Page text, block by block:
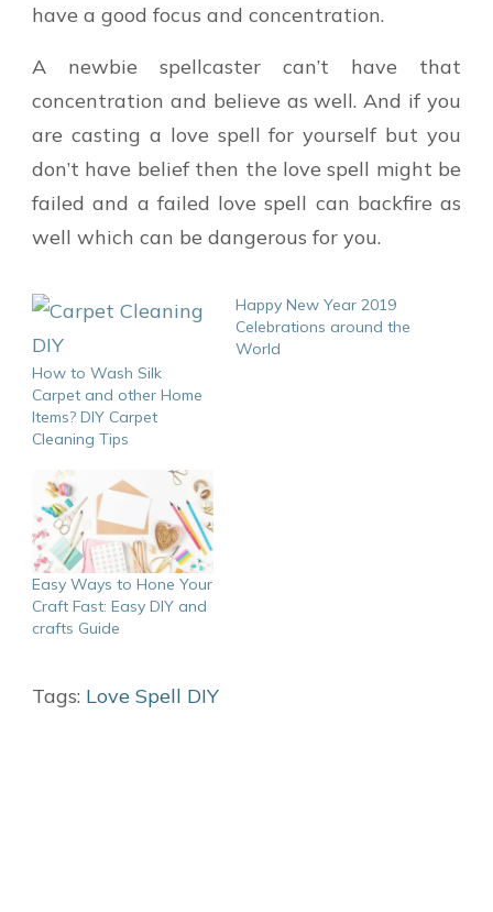
have a good focus and concentration.
A newbie spellcaster can’t have that
concentration and believe as well. And if you
are casting a love spell for yourself but you
don’t have belief then the love spell might be
failed and a failed love spell can backfire as
well which can be dangerous for you.
How to Wash Silk
Carpet and other Home
Items? DIY Carpet
Cleaning Tips
Happy New Year 2019
Celebrations around the
World
Easy Ways to Hone Your
Craft Fast: Easy DIY and
crafts Guide
Tags: Love Spell DIY